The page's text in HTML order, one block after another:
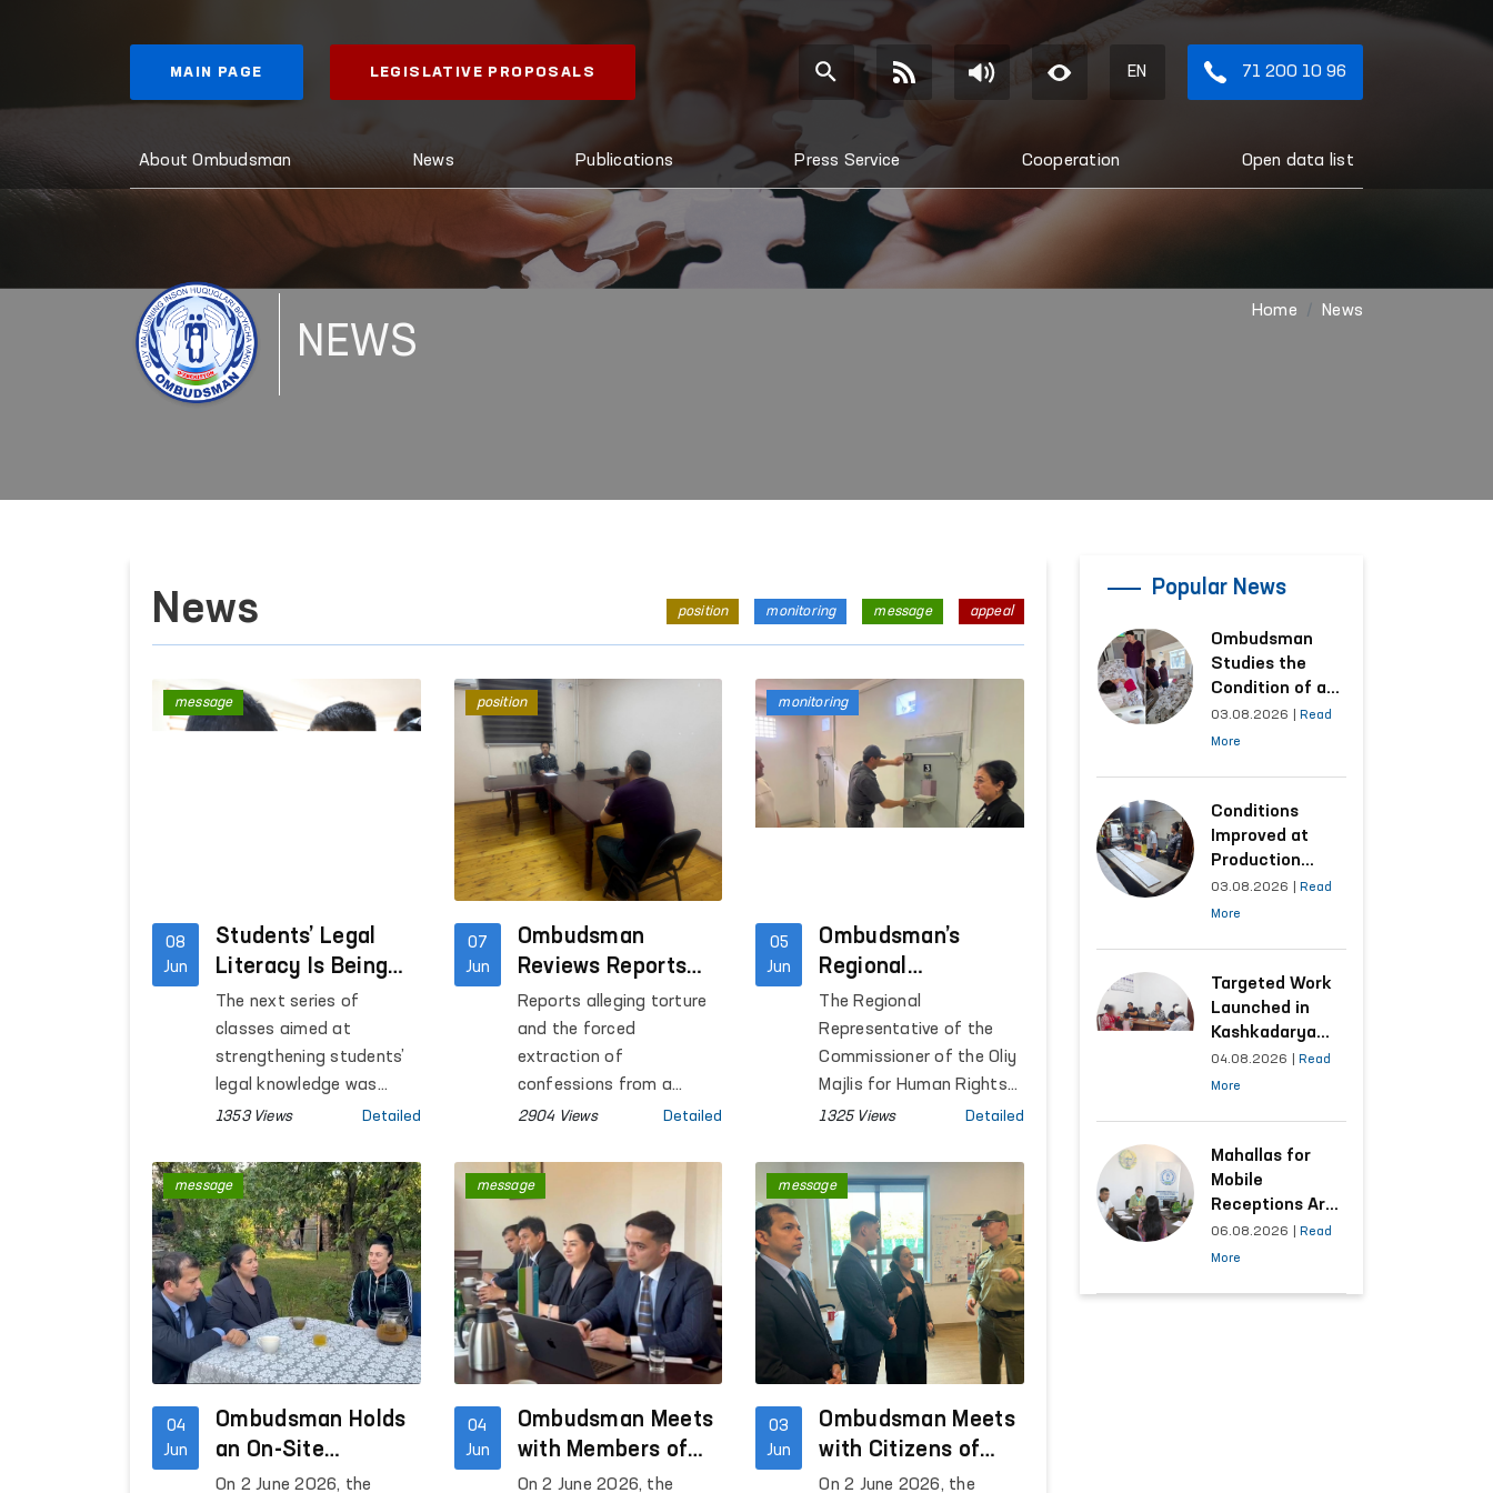
MAIN PAGE LEGISLATIVE PROPOSALS EN 71 200 10 96
About Ombudsman News Publications Press Service Cooperation Open data list
NEWS
Home News
News position monitoring message appeal
08
Jun
Students’ Legal
Literacy Is Being
Enhanced Through
the “Ombudsman
Hour” Platform
The next series of
classes aimed at
strengthening students’
legal knowledge was
organized in general
Republic of
Karakalpakstan,
Kashkadarya, Tashkent,
Khorezm and Bukhara
regions, as well as in
Tashkent City. More than
800 students
participated in the
Ombudsman’s regional
representatives.
1353 Views Detailed
message
07
Jun
Ombudsman
Reviews Reports
Concerning a Pre-
Trial Detention
Facility in Bukhara
Reports alleging torture
and the forced
extraction of
confessions from a
person held in Pre-Trial
Bukhara Region were
circulated on social
media.
2904 Views Detailed
position
05
Jun
Ombudsman’s
Regional
Representative in
Bukhara Conducts
Monitoring Visits to
a Number of
Institutions
The Regional
Representative of the
Commissioner of the Oliy
Majlis for Human Rights
(Ombudsman) in Bukhara
Colony No. 17, Pre-Trial
Detention Facility No. 4,
the Temporary Detention
Facility of the
Department of Internal
Affairs of Karakul
District, the Men's
Institution located in the
same district, as well as
the Bukhara Regional
1325 Views Detailed
monitoring
04
Jun
Ombudsman Holds
an On-Site
Reception for
On 2 June 2026, the
message
04
Jun
Ombudsman Meets
with Members of
the Polish
On 2 June 2026, the
message
03
Jun
Ombudsman Meets
with Citizens of
Uzbekistan at a
On 2 June 2026, the
message
Popular News
Ombudsman
Studies the
Condition of a
Woman Who
Suffered
Kashkadarya
Region
03.08.2026
Read
More
Conditions
Improved at
Production
Facilities Where
Convicts Work
Submission
03.08.2026
Read
More
Targeted Work
Launched in
Kashkadarya
Region with
Areas
of Appeals
04.08.2026
Read
More
Mahallas for
Mobile
Receptions Are
Selected Based
on Analysis of
06.08.2026
Read
More